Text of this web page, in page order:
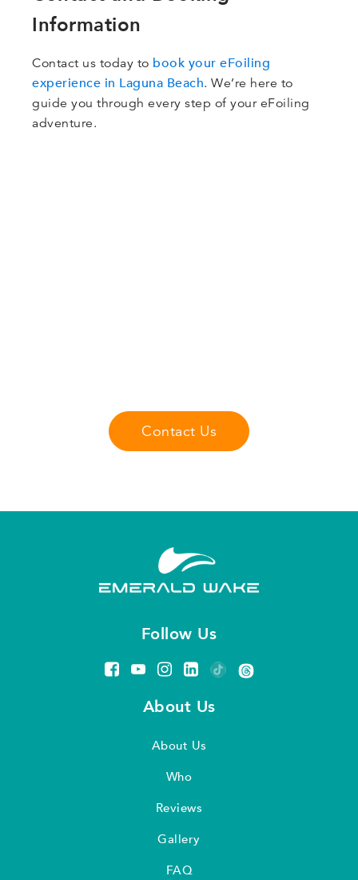
Information
Contact us today to book your eFoiling
experience in Laguna Beach. We’re here to
guide you through every step of your eFoiling
adventure.
Contact Us
Follow Us
About Us
About Us
Who
Reviews
Gallery
FAQ